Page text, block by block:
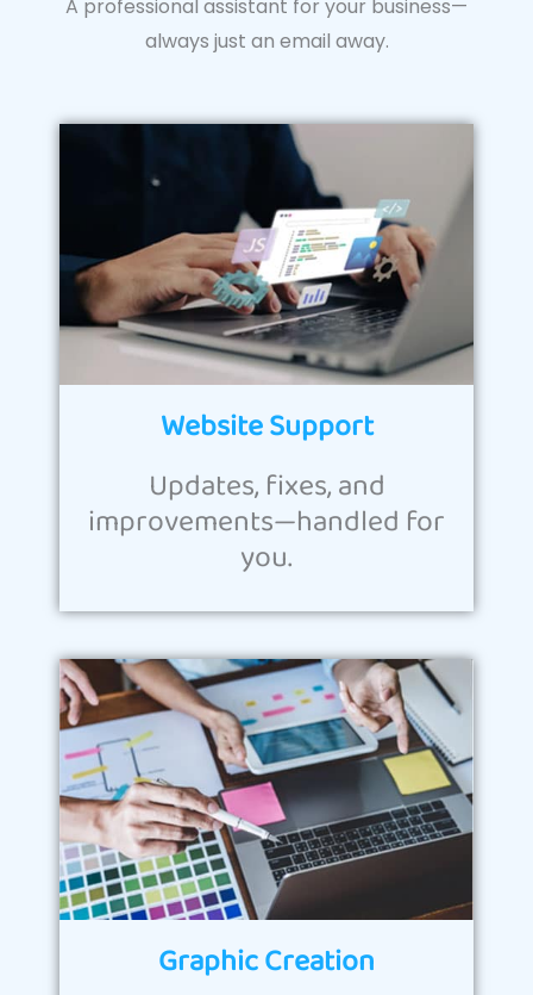
A professional assistant for your business—
always just an email away.
Website Support
Updates, fixes, and
improvements—handled for
you.
Graphic Creation